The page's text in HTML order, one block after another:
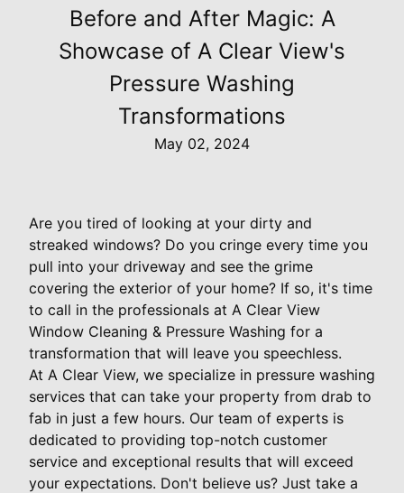
Before and After Magic: A
Showcase of A Clear View's
Pressure Washing
Transformations
May 02, 2024
Are you tired of looking at your dirty and
streaked windows? Do you cringe every time you
pull into your driveway and see the grime
covering the exterior of your home? If so, it's time
to call in the professionals at A Clear View
Window Cleaning & Pressure Washing for a
transformation that will leave you speechless.
At A Clear View, we specialize in pressure washing
services that can take your property from drab to
fab in just a few hours. Our team of experts is
dedicated to providing top-notch customer
service and exceptional results that will exceed
your expectations. Don't believe us? Just take a